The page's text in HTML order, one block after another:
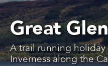
Great
A trail running
Inverness along the